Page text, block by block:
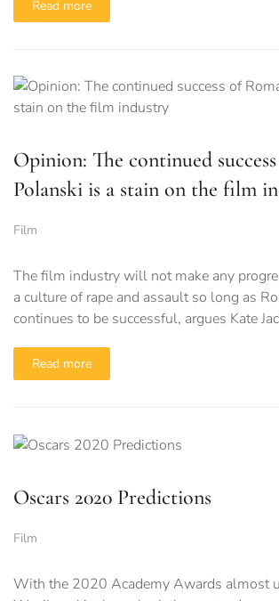
Read more
Opinion: The continued
Polanski is a stain on the film
Film
The film industry will not make any
a culture of rape and assault so long as
continues to be successful, argues Kate
Read more
Oscars 2020 Predictions
Film
With the 2020 Academy Awards almost